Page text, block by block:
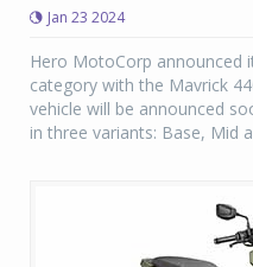
Jan 23 2024
Hero MotoCorp announced
category with the Mavrick
vehicle will be announced
in three variants: Base, Mid